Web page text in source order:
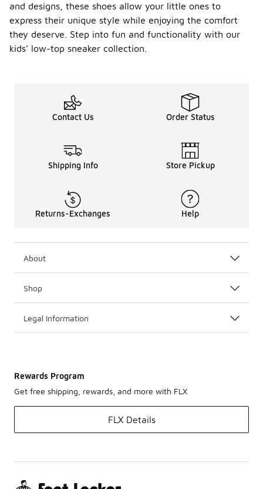
and designs, these shoes allow your little ones to
express their unique style while enjoying the comfort
they deserve. Step into fun and functionality with our
kids' low-top sneaker collection.
Contact Us Order Status
Shipping Info Store Pickup
Returns-Exchanges Help
About
Shop
Legal Information
Rewards Program
Get free shipping, rewards, and more with FLX
FLX Details